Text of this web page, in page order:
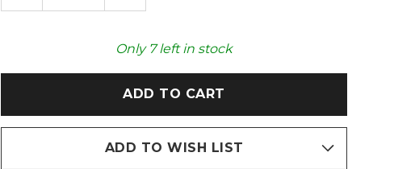
OF OF
FUR
POMPOM
WATER
BOTTLE
Only 7left in stock
ADD TO WISH LIST